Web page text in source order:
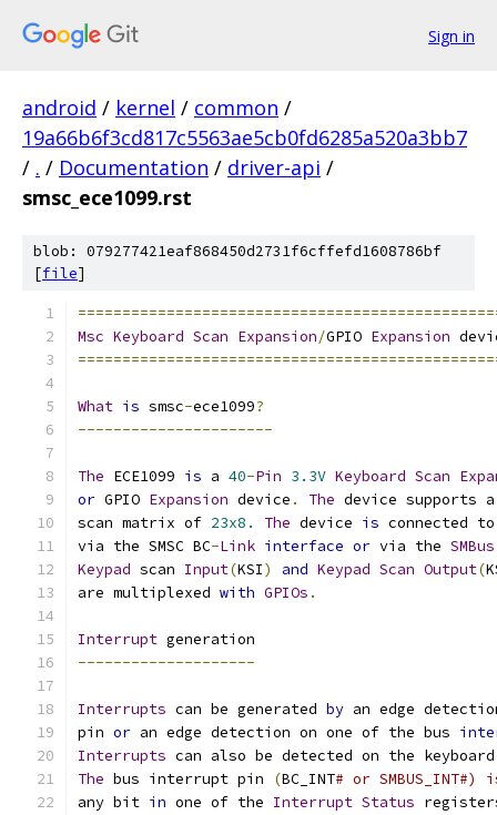
Sign in
android / kernel / common /
19a66b6f3cd817c5563ae5cb0fd6285a520a3bb7
/ . / Documentation / driver-api /
smsc_ece1099.rst
blob: 079277421eaf868450d2731f6cffefd1608786bf
[file]
Msc Keyboard Scan Expansion/GPIO Expansion
What is smsc-ece1099?
----------------------
The ECE1099 is a 40-Pin 3.3V Keyboard Scan
or GPIO Expansion device . The device supports a
scan matrix of 23x8. The device is connected
via the SMSC BC-Link interface or via the SMBus
Keypad scan Input(KSI) and Keypad Scan Output(
are multiplexed with GPIOs .
Interrupt generation
--------------------
Interrupts can be generated by an edge
pin or an edge detection on one of the bus
Interrupts can also be detected on the
The bus interrupt pin (BC_INT# or
any bit in one of the Interrupt Status